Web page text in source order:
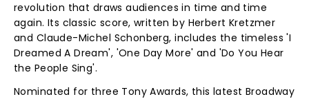
revolution that draws audiences in time and time
again. Its classic score, written by Herbert Kretzmer
and Claude-Michel Schonberg, includes the timeless 'I
Dreamed A Dream', 'One Day More' and 'Do You Hear
the People Sing'.
Nominated for three Tony Awards, this latest Broadway